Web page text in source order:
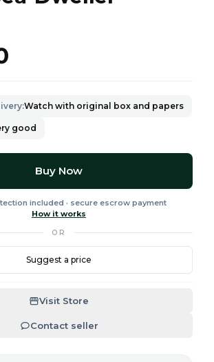
:Watch with original box and papers
good
Buy Now
included · secure escrow payment
How it works
OR
Suggest a price
Visit Store
Contact seller